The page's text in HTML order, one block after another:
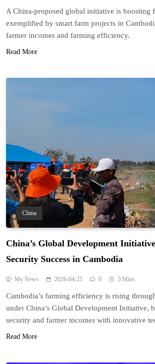
A China-proposed global initiative is boosting
exemplified by smart farm projects in
farmer incomes and farming efficiency.
Read More
China
China’s Global Development
Security Success in Cambodia
My News 2026-04-25 0 3 Mins
Cambodia’s farming efficiency is rising
under China’s Global Development Initiative,
security and farmer incomes with innovative
Read More